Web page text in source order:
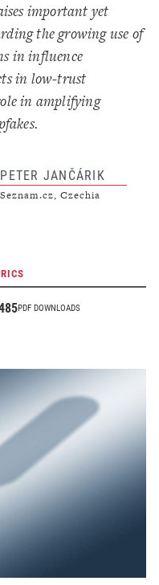
important yet
the growing use of
in influence
in low-trust
in amplifying
PETER JANČÁRIK
Seznam.cz, Czechia
PDF DOWNLOADS